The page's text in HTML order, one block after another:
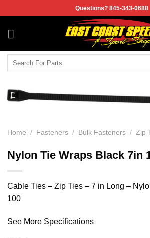
to
content
Questions? 845-343-0688
Home / Fasteners / Bulk Fasteners / Zip
Nylon Tie Wraps Black 7in
Cable Ties – Zip Ties – 7 in Long –
100
See More Specifications